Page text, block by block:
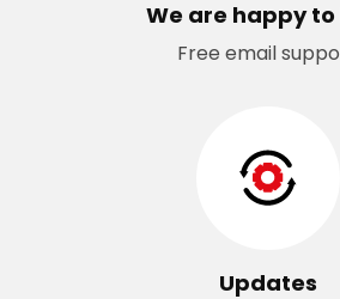
We are happy to
Free email
Updates